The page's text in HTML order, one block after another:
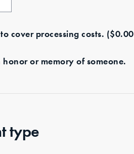
cover processing costs. ($0.00
honor or memory of someone.
type